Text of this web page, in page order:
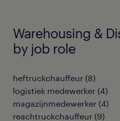
Warehousing &
by job role
heftruckchauffeur (8)
logistiek medewerker (4)
magazijnmedewerker (4)
reachtruckchauffeur (9)